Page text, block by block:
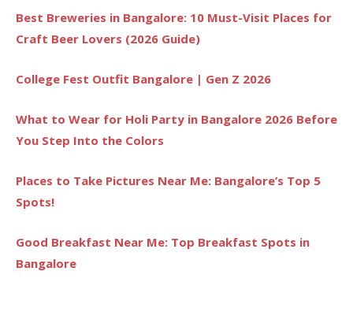
Best Breweries in Bangalore: 10 Must-Visit Places for
Craft Beer Lovers (2026 Guide)
College Fest Outfit Bangalore | Gen Z 2026
What to Wear for Holi Party in Bangalore 2026 Before
You Step Into the Colors
Places to Take Pictures Near Me: Bangalore’s Top 5
Spots!
Good Breakfast Near Me: Top Breakfast Spots in
Bangalore